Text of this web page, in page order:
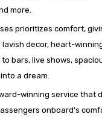
more.
prioritizes comfort,
lavish decor, heart-
bars, live shows,
a dream.
winning service that
onboard's